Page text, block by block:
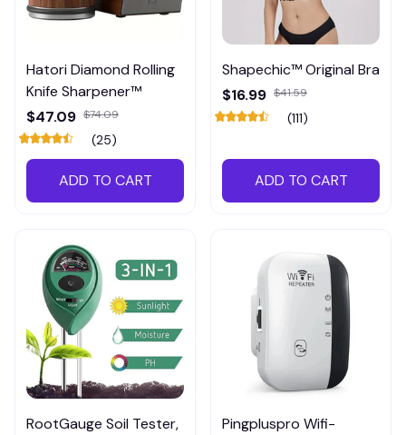
Hatori Diamond Rolling
Knife Sharpener™
$47.09 $74.09
(25)
ADD TO CART
Shapechic™ Original Bra
$16.99 $41.59
(111)
ADD TO CART
RootGauge Soil Tester,
Pingpluspro Wifi-